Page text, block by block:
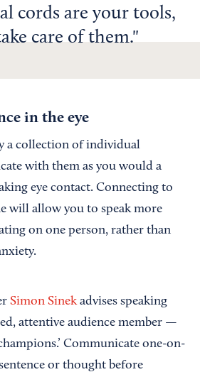
cords are your tools,
care of them.
in the eye
a collection of individual
with them as you would a
eye contact. Connecting to
will allow you to speak more
on one person, rather than
Simon Sinekadvises speaking
attentive audience member —
Communicate one-on-
or thought before